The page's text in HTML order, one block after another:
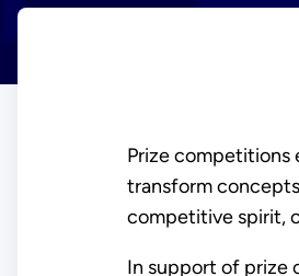
Prize competitions
transform
competitive spirit,
In support of prize